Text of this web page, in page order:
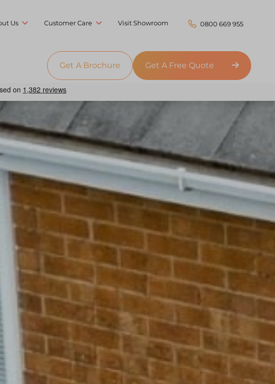
Us Customer Care Visit Showroom 0800 669 955
Get A Brochure Get A Free Quote